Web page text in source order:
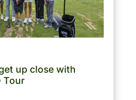
up close with
Tour